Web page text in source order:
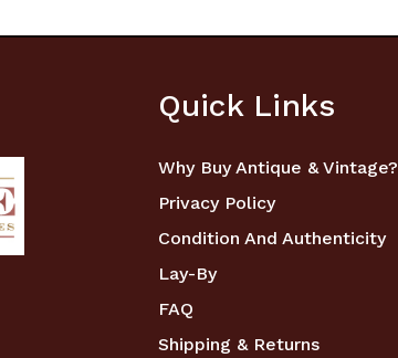
Quick Links
Why Buy Antique & Vintage?
Privacy Policy
Condition And Authenticity
Lay-By
FAQ
Shipping & Returns